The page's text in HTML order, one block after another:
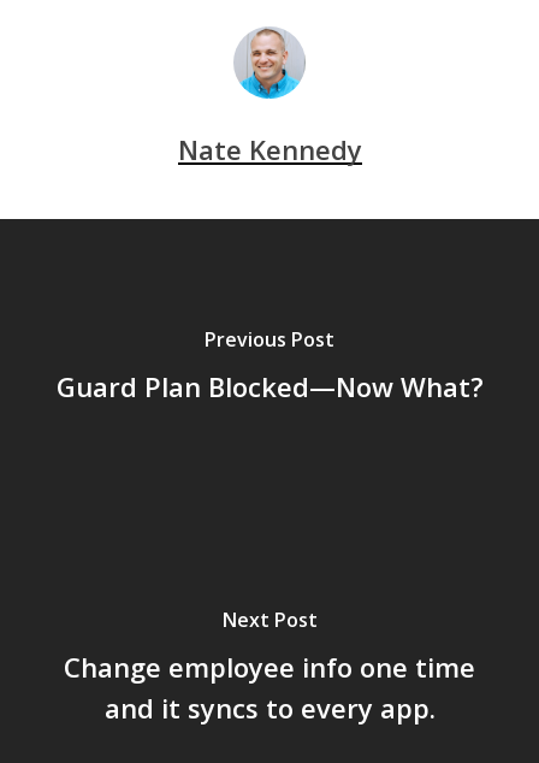
Nate Kennedy
Previous Post
Guard Plan Blocked—Now What?
Next Post
Change employee info one time
and it syncs to every app.